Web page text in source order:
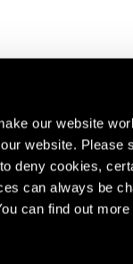
our website
website. Please
deny cookies,
can always be
can find out
artists,